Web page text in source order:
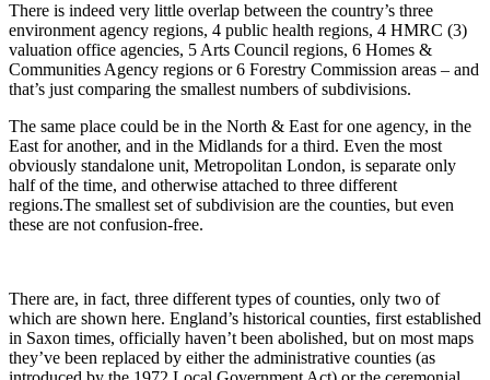
There is indeed very little overlap between the country’s three
environment agency regions, 4 public health regions, 4 HMRC (3)
valuation office agencies, 5 Arts Council regions, 6 Homes &
Communities Agency regions or 6 Forestry Commission areas – and
that’s just comparing the smallest numbers of subdivisions.
The same place could be in the North & East for one agency, in the
East for another, and in the Midlands for a third. Even the most
obviously standalone unit, Metropolitan London, is separate only
half of the time, and otherwise attached to three different
regions.The smallest set of subdivision are the counties, but even
these are not confusion-free.
There are, in fact, three different types of counties, only two of
which are shown here. England’s historical counties, first established
in Saxon times, officially haven’t been abolished, but on most maps
they’ve been replaced by either the administrative counties (as